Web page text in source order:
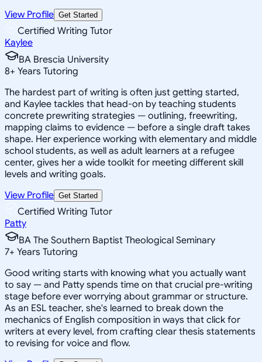
View Profile Get Started
Certified Writing Tutor
Kaylee
BA Brescia University
8+ Years Tutoring
The hardest part of writing is often just getting started,
and Kaylee tackles that head-on by teaching students
concrete prewriting strategies — outlining, freewriting,
mapping claims to evidence — before a single draft takes
shape. Her experience working with elementary and middle
school students, as well as adult learners at a refugee
center, gives her a wide toolkit for meeting different skill
levels and writing goals.
View Profile Get Started
Certified Writing Tutor
Patty
BA The Southern Baptist Theological Seminary
7+ Years Tutoring
Good writing starts with knowing what you actually want
to say — and Patty spends time on that crucial pre-writing
stage before ever worrying about grammar or structure.
As an ESL teacher, she's learned to break down the
mechanics of English composition in ways that click for
writers at every level, from crafting clear thesis statements
to revising for voice and flow.